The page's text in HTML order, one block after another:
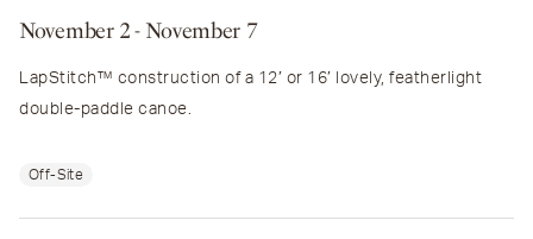
November 2- November 7
LapStitch™ construction of a 12′ or 16′ lovely, featherlight
double-paddle canoe.
Off-Site